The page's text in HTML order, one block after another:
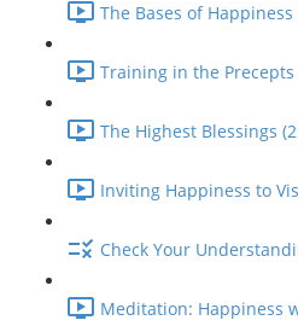
The Bases of Happiness
Training in the Precepts
The Highest Blessings
Inviting Happiness to
Check Your
Meditation: Happiness